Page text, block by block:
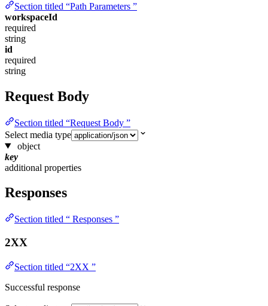
Section titled “Path Parameters ”
workspaceId
required
string
id
required
string
Request Body
Section titled “Request Body ”
Select media type
object
key
additional properties
Responses
Section titled “ Responses ”
2XX
Section titled “2XX ”
Successful response